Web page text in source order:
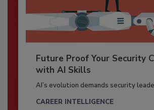
Future Proof Your Security
with AI Skills
AI’s evolution demands security
CAREER INTELLIGENCE